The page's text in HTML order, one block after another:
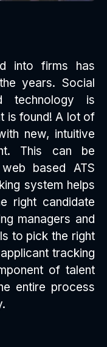
into firms has
years. Social
technology is
is found! A lot of
new, intuitive
This can be
based ATS
system helps
right candidate
managers and
to pick the right
tracking
of talent
entire process